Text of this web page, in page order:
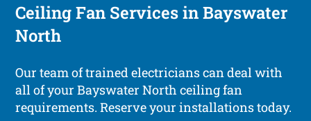
Ceiling Fan Services in Bayswater
North
Our team of trained electricians can deal with
all of your Bayswater North ceiling fan
requirements. Reserve your installations today.